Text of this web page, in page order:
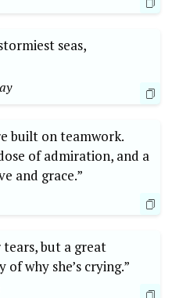
seas,
built on teamwork.
of admiration, and a
and grace.”
tears, but a great
why she’s crying.”